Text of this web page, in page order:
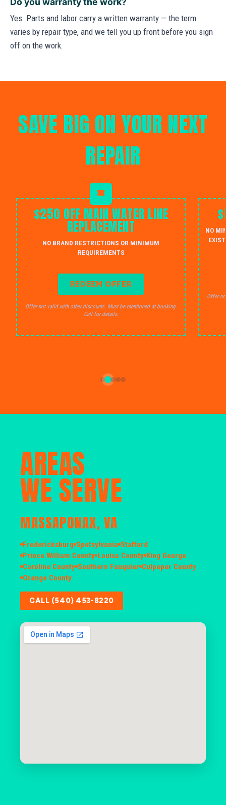
Yes. Parts and labor carry a written warranty — the term
varies by repair type, and we tell you up front before you sign
off on the work.
SAVE BIG ON YOUR NEXT
REPAIR
$250 OFF MAIN WATER LINE
REPLACEMENT
NO BRAND RESTRICTIONS OR MINIMUM
REQUIREMENTS
REDEEM OFFER
Offer not valid with other discounts. Must be mentioned at booking.
Call for details.
NO
Offer
AREAS
WE SERVE
MASSAPONAX, VA
Fredericksburg Spotsylvania Stafford
Prince William County Louisa County King George
Caroline County Southern Fauquier Culpeper County
Orange County
CALL (540) 453-8220